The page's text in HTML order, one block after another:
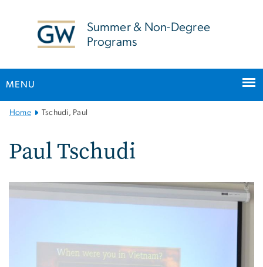
Summer & Non-Degree
Programs
MENU
Main
Navigation
Home Tschudi, Paul
Paul Tschudi